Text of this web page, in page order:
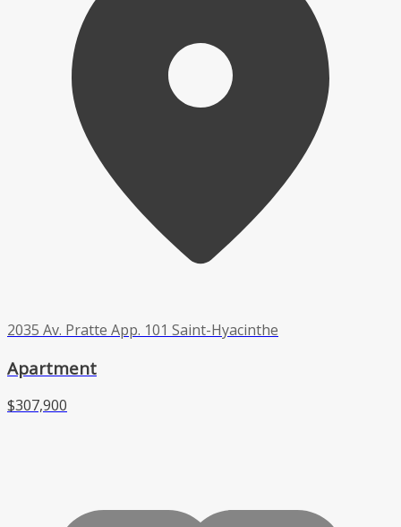
2035 Av. Pratte App. 101 Saint-Hyacinthe
Apartment
$307,900